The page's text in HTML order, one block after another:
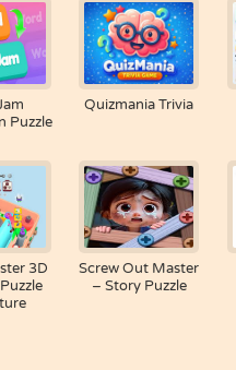
Puzzle
Quizmania Trivia
3D
Screw Out Master
– Story Puzzle